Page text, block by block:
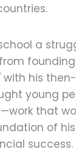
a
with his
young
that
of
success.